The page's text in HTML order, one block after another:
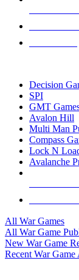
Decision
SPI
GMT
Avalon Hill
Multi Man
Compass
Lock N
Avalanche
All War Games
All War Game
New War Game
Recent War